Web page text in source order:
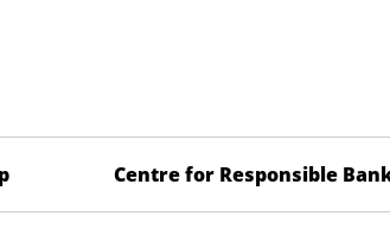
Centre for Responsible